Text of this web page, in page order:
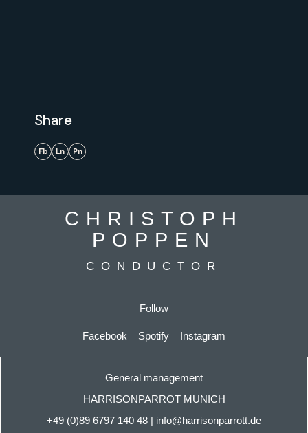
Share
Fb Ln Pn
CHRISTOPH
POPPEN
CONDUCTOR
Follow
Facebook Spotify Instagram
General management
HARRISONPARROT MUNICH
+49 (0)89 6797 140 48 | info@harrisonparrott.de